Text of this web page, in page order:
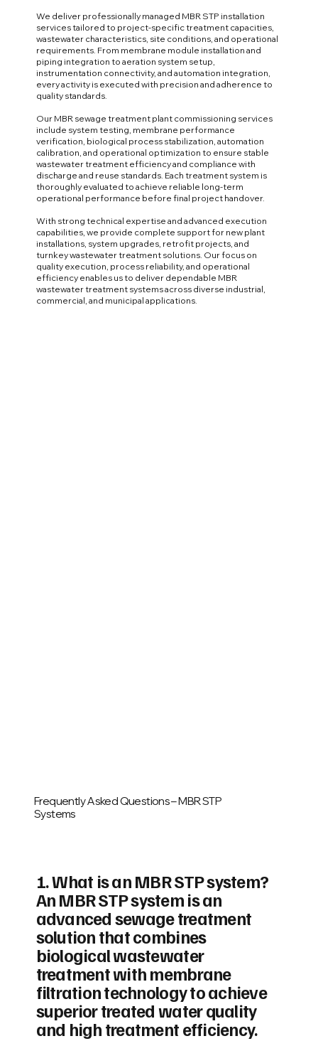
1. What is an MBR STP system?
An MBR STP system is an
advanced sewage treatment
solution that combines
biological wastewater
treatment with membrane
filtration technology to achieve
superior treated water quality
and high treatment efficiency.
Frequently Asked Questions – MBR STP
Systems
We deliver professionally managed MBR STP installation
services tailored to project-specific treatment capacities,
wastewater characteristics, site conditions, and operational
requirements. From membrane module installation and
piping integration to aeration system setup,
instrumentation connectivity, and automation integration,
every activity is executed with precision and adherence to
quality standards.
Our MBR sewage treatment plant commissioning services
include system testing, membrane performance
verification, biological process stabilization, automation
calibration, and operational optimization to ensure stable
wastewater treatment efficiency and compliance with
discharge and reuse standards. Each treatment system is
thoroughly evaluated to achieve reliable long-term
operational performance before final project handover.
With strong technical expertise and advanced execution
capabilities, we provide complete support for new plant
installations, system upgrades, retrofit projects, and
turnkey wastewater treatment solutions. Our focus on
quality execution, process reliability, and operational
efficiency enables us to deliver dependable MBR
wastewater treatment systems across diverse industrial,
commercial, and municipal applications.